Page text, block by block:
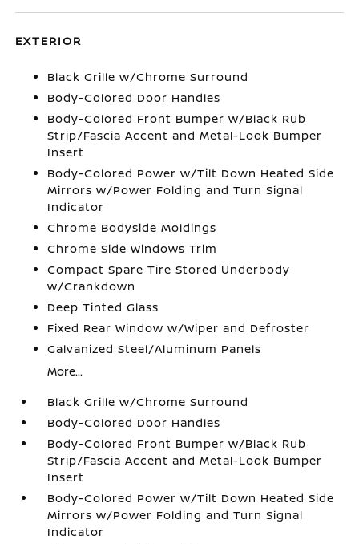
EXTERIOR
Black Grille w/Chrome Surround
Body-Colored Door Handles
Body-Colored Front Bumper w/Black Rub
Strip/Fascia Accent and Metal-Look Bumper
Insert
Body-Colored Power w/Tilt Down Heated Side
Mirrors w/Power Folding and Turn Signal
Indicator
Chrome Bodyside Moldings
Chrome Side Windows Trim
Compact Spare Tire Stored Underbody
w/Crankdown
Deep Tinted Glass
Fixed Rear Window w/Wiper and Defroster
Galvanized Steel/Aluminum Panels
More...
Black Grille w/Chrome Surround
Body-Colored Door Handles
Body-Colored Front Bumper w/Black Rub
Strip/Fascia Accent and Metal-Look Bumper
Insert
Body-Colored Power w/Tilt Down Heated Side
Mirrors w/Power Folding and Turn Signal
Indicator